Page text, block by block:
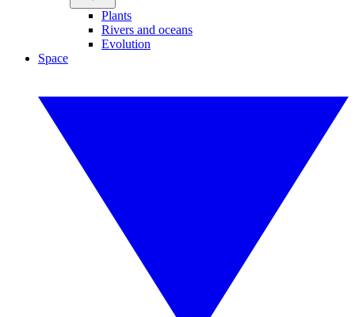
Plants
Rivers and oceans
Evolution
Space